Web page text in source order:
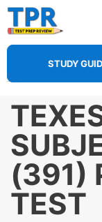
Skip
to
content
STUDY
(391)
TEST